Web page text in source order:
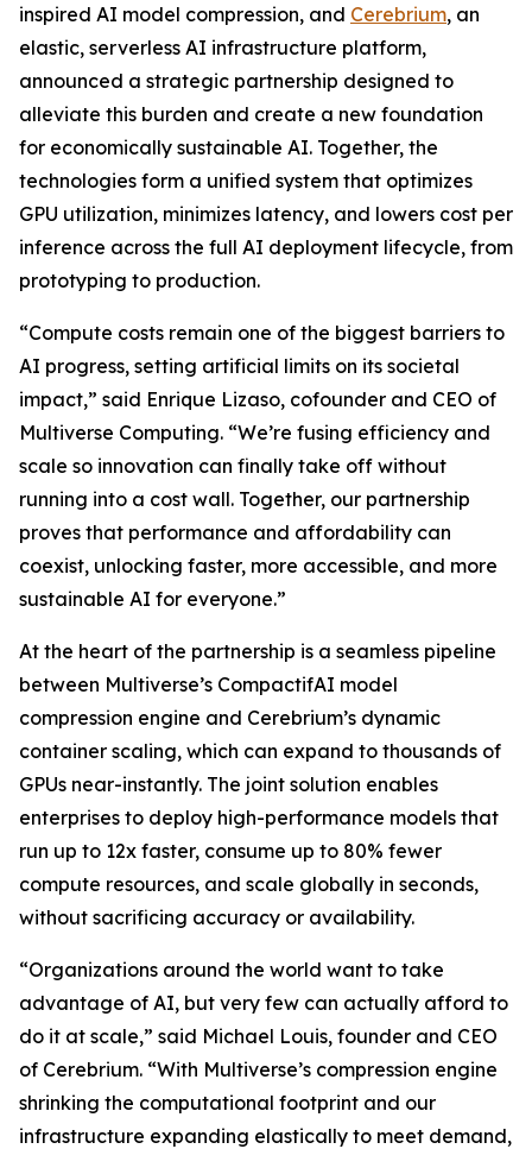
inspired AI model compression, and Cerebrium, an
elastic, serverless AI infrastructure platform,
announced a strategic partnership designed to
alleviate this burden and create a new foundation
for economically sustainable AI. Together, the
technologies form a unified system that optimizes
GPU utilization, minimizes latency, and lowers cost per
inference across the full AI deployment lifecycle, from
prototyping to production.
“Compute costs remain one of the biggest barriers to
AI progress, setting artificial limits on its societal
impact,” said Enrique Lizaso, cofounder and CEO of
Multiverse Computing. “We’re fusing efficiency and
scale so innovation can finally take off without
running into a cost wall. Together, our partnership
proves that performance and affordability can
coexist, unlocking faster, more accessible, and more
sustainable AI for everyone.”
At the heart of the partnership is a seamless pipeline
between Multiverse’s CompactifAI model
compression engine and Cerebrium’s dynamic
container scaling, which can expand to thousands of
GPUs near-instantly. The joint solution enables
enterprises to deploy high-performance models that
run up to 12x faster, consume up to 80% fewer
compute resources, and scale globally in seconds,
without sacrificing accuracy or availability.
“Organizations around the world want to take
advantage of AI, but very few can actually afford to
do it at scale,” said Michael Louis, founder and CEO
of Cerebrium. “With Multiverse’s compression engine
shrinking the computational footprint and our
infrastructure expanding elastically to meet demand,